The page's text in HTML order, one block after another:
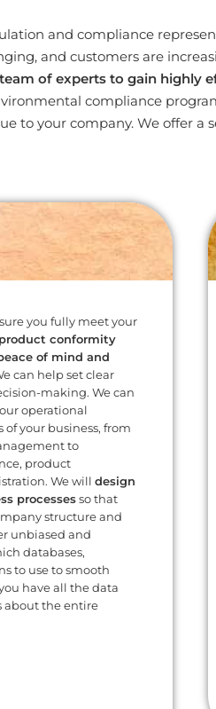
and compliance
and customers are
of experts to gain highly
compliance
to your company. We offer a
you fully meet your
conformity
of mind and
can help set clear
making. We can
operational
of your business, from
to
product
We will design
processesso that
structure and
unbiased and
databases,
to use to smooth
have all the data
about the entire